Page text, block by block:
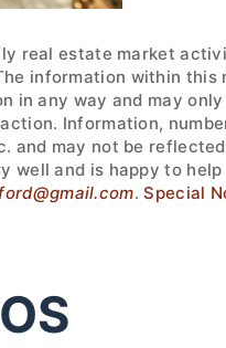
real estate market
information within
in any way and may
Information,
and may not be
well and is happy to
.Special